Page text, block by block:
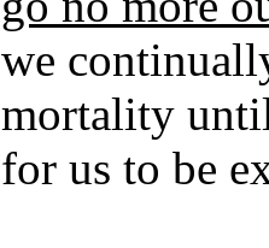
we
mortality
for us to be